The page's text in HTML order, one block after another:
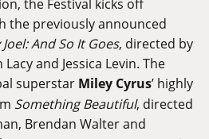
the Festival kicks off
the previously announced
Joel: And So It Goes, directed by
and Jessica Levin. The
superstar Miley Cyrus’ highly
Something Beautiful, directed
Brendan Walter and